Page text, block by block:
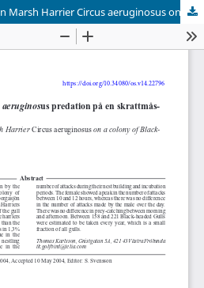
Predation of the European Marsh Harrier Circus aeruginosus on a colony of Blackheaded Gull Larus ridibundus